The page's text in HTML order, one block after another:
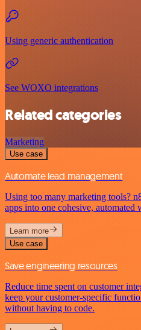
Using generic authentication
See WOXO integrations
Related categories
Marketing
Use case
Automate lead management
Using too many marketing tools?
apps into one cohesive, automated
Learn more
Use case
Save engineering resources
Reduce time spent on customer
keep your customer-specific
without having to code.